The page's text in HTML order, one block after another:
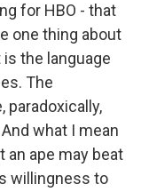
for HBO - that
one thing about
the language
The
paradoxically,
what I mean
an ape may beat
willingness to